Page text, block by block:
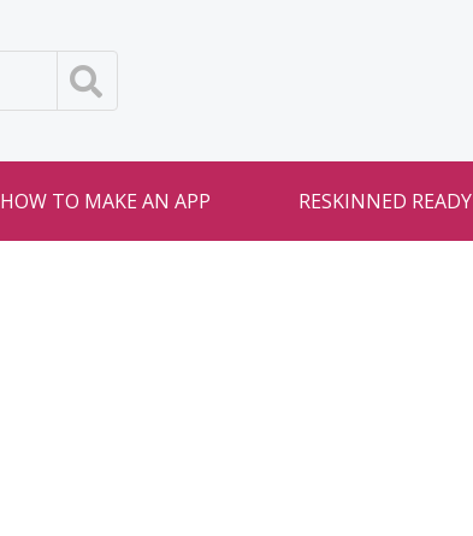
HOW TO MAKE AN APP RESKINNED READY